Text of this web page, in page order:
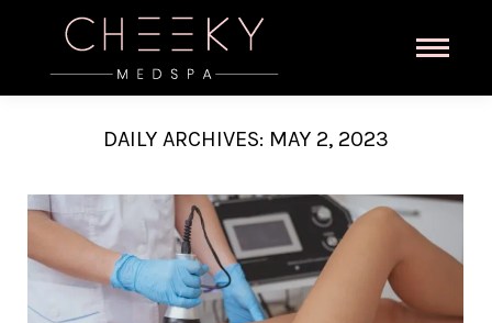
DAILY ARCHIVES: MAY 2, 2023